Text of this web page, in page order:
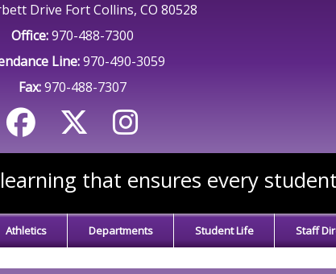
Drive Fort Collins, CO 80528
Office:970-488-7300
Line:970-490-3059
Fax:970-488-7307
that ensures every
Athletics Departments Student Life Staff